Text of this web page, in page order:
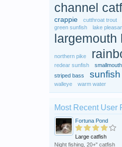
channel
crappie cutthroat trout
green sunfish
lake
largemouth
northern pike
redear sunfish
striped bass
sunfish
walleye
warm water
Most Recent User
Fortuna Pond
Large catfish
Night fishing, 20+" catfish